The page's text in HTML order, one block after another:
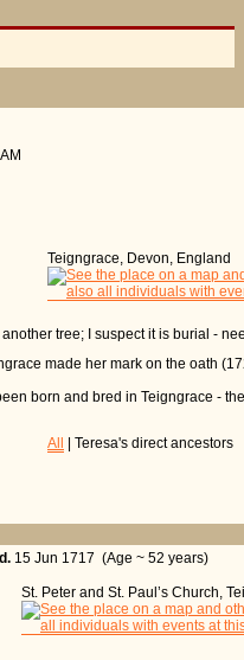
Teigngrace, Devon, England
tree; I suspect it is burial -
made her mark on the oath
born and bred in Teigngrace -
All | Teresa's direct ancestors
d. 15 Jun 1717 (Age ~ 52 years)
St. Peter and St. Paul’s Church,